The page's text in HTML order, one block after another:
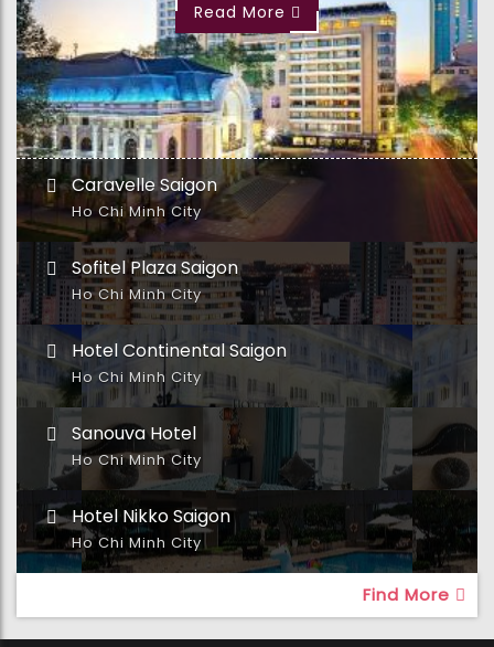
Read More
Caravelle Saigon
Ho Chi Minh City
Sofitel Plaza Saigon
Ho Chi Minh City
Hotel Continental Saigon
Ho Chi Minh City
Sanouva Hotel
Ho Chi Minh City
Hotel Nikko Saigon
Ho Chi Minh City
Find More